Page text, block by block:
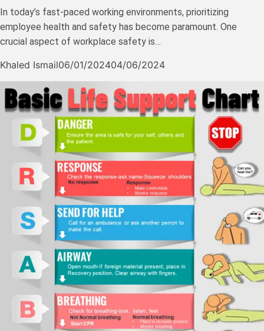
In today’s fast-paced working environments, prioritizing
employee health and safety has become paramount. One
crucial aspect of workplace safety is…
Khaled Ismail06/01/202404/06/2024